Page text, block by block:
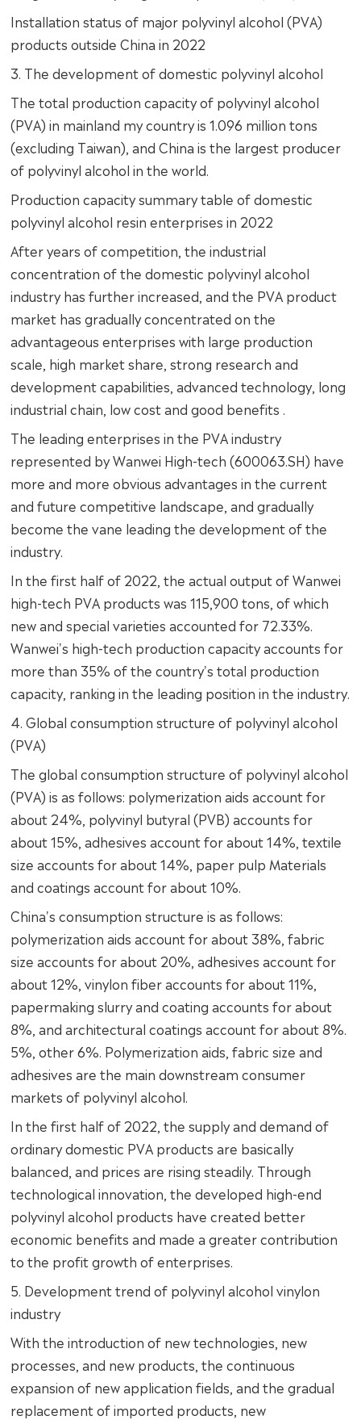
Installation status of major polyvinyl alcohol (PVA)
products outside China in 2022
3. The development of domestic polyvinyl alcohol
The total production capacity of polyvinyl alcohol
(PVA) in mainland my country is 1.096 million tons
(excluding Taiwan), and China is the largest producer
of polyvinyl alcohol in the world.
Production capacity summary table of domestic
polyvinyl alcohol resin enterprises in 2022
After years of competition, the industrial
concentration of the domestic polyvinyl alcohol
industry has further increased, and the PVA product
market has gradually concentrated on the
advantageous enterprises with large production
scale, high market share, strong research and
development capabilities, advanced technology, long
industrial chain, low cost and good benefits .
The leading enterprises in the PVA industry
represented by Wanwei High-tech (600063.SH) have
more and more obvious advantages in the current
and future competitive landscape, and gradually
become the vane leading the development of the
industry.
In the first half of 2022, the actual output of Wanwei
high-tech PVA products was 115,900 tons, of which
new and special varieties accounted for 72.33%.
Wanwei's high-tech production capacity accounts for
more than 35% of the country's total production
capacity, ranking in the leading position in the industry.
4. Global consumption structure of polyvinyl alcohol
(PVA)
The global consumption structure of polyvinyl alcohol
(PVA) is as follows: polymerization aids account for
about 24%, polyvinyl butyral (PVB) accounts for
about 15%, adhesives account for about 14%, textile
size accounts for about 14%, paper pulp Materials
and coatings account for about 10%.
China's consumption structure is as follows:
polymerization aids account for about 38%, fabric
size accounts for about 20%, adhesives account for
about 12%, vinylon fiber accounts for about 11%,
papermaking slurry and coating accounts for about
8%, and architectural coatings account for about 8%.
5%, other 6%. Polymerization aids, fabric size and
adhesives are the main downstream consumer
markets of polyvinyl alcohol.
In the first half of 2022, the supply and demand of
ordinary domestic PVA products are basically
balanced, and prices are rising steadily. Through
technological innovation, the developed high-end
polyvinyl alcohol products have created better
economic benefits and made a greater contribution
to the profit growth of enterprises.
5. Development trend of polyvinyl alcohol vinylon
industry
With the introduction of new technologies, new
processes, and new products, the continuous
expansion of new application fields, and the gradual
replacement of imported products, new